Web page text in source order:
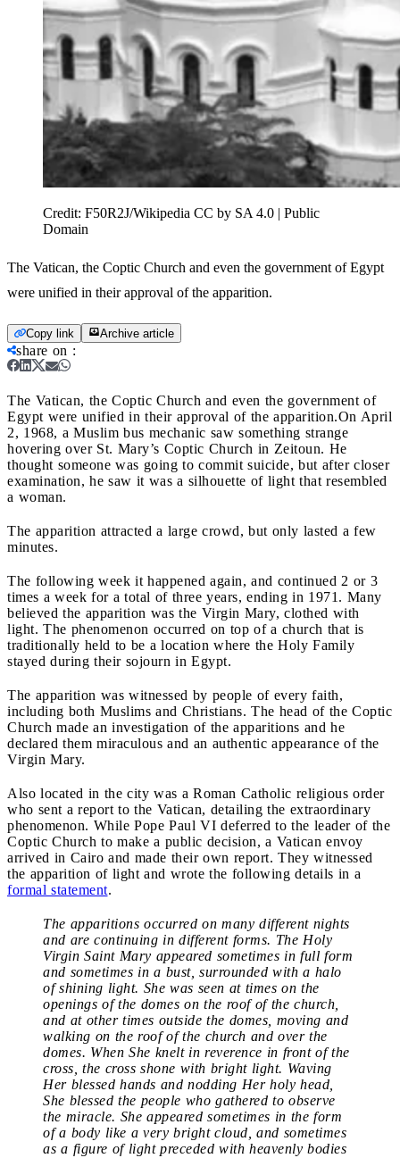
Credit: F50R2J/Wikipedia CC by SA 4.0 | Public
Domain
The Vatican, the Coptic Church and even the government of Egypt
were unified in their approval of the apparition.
Copy link Archive article
share on :
The Vatican, the Coptic Church and even the government of
Egypt were unified in their approval of the apparition.On April
2, 1968, a Muslim bus mechanic saw something strange
hovering over St. Mary’s Coptic Church in Zeitoun. He
thought someone was going to commit suicide, but after closer
examination, he saw it was a silhouette of light that resembled
a woman.
The apparition attracted a large crowd, but only lasted a few
minutes.
The following week it happened again, and continued 2 or 3
times a week for a total of three years, ending in 1971. Many
believed the apparition was the Virgin Mary, clothed with
light. The phenomenon occurred on top of a church that is
traditionally held to be a location where the Holy Family
stayed during their sojourn in Egypt.
The apparition was witnessed by people of every faith,
including both Muslims and Christians. The head of the Coptic
Church made an investigation of the apparitions and he
declared them miraculous and an authentic appearance of the
Virgin Mary.
Also located in the city was a Roman Catholic religious order
who sent a report to the Vatican, detailing the extraordinary
phenomenon. While Pope Paul VI deferred to the leader of the
Coptic Church to make a public decision, a Vatican envoy
arrived in Cairo and made their own report. They witnessed
the apparition of light and wrote the following details in a
formal statement.
The apparitions occurred on many different nights
and are continuing in different forms. The Holy
Virgin Saint Mary appeared sometimes in full form
and sometimes in a bust, surrounded with a halo
of shining light. She was seen at times on the
openings of the domes on the roof of the church,
and at other times outside the domes, moving and
walking on the roof of the church and over the
domes. When She knelt in reverence in front of the
cross, the cross shone with bright light. Waving
Her blessed hands and nodding Her holy head,
She blessed the people who gathered to observe
the miracle. She appeared sometimes in the form
of a body like a very bright cloud, and sometimes
as a figure of light preceded with heavenly bodies